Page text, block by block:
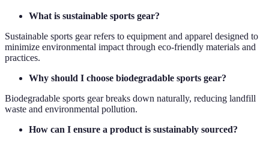
What is sustainable sports gear?
Sustainable sports gear refers to equipment and apparel designed to
minimize environmental impact through eco-friendly materials and
practices.
Why should I choose biodegradable sports gear?
Biodegradable sports gear breaks down naturally, reducing landfill
waste and environmental pollution.
How can I ensure a product is sustainably sourced?